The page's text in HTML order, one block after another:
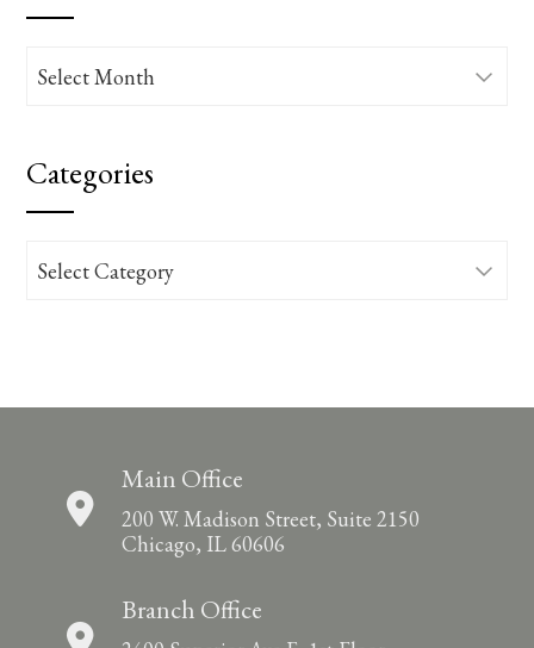
Archives
Categories
Categories
Main Office
200 W. Madison Street, Suite 2150
Chicago, IL 60606
Branch Office